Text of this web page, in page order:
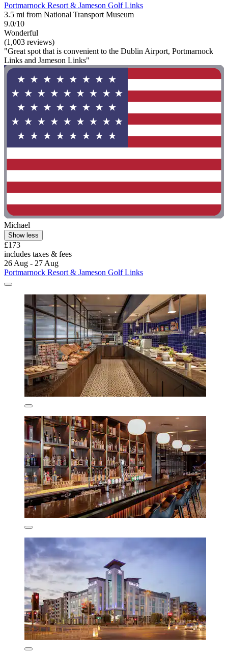
Portmarnock Resort & Jameson Golf Links
3.5 mi from National Transport Museum
9.0/10
Wonderful
(1,003 reviews)
"Great spot that is convenient to the Dublin Airport, Portmarnock
Links and Jameson Links"
Michael
Show less
£173
includes taxes & fees
26 Aug - 27 Aug
Portmarnock Resort & Jameson Golf Links